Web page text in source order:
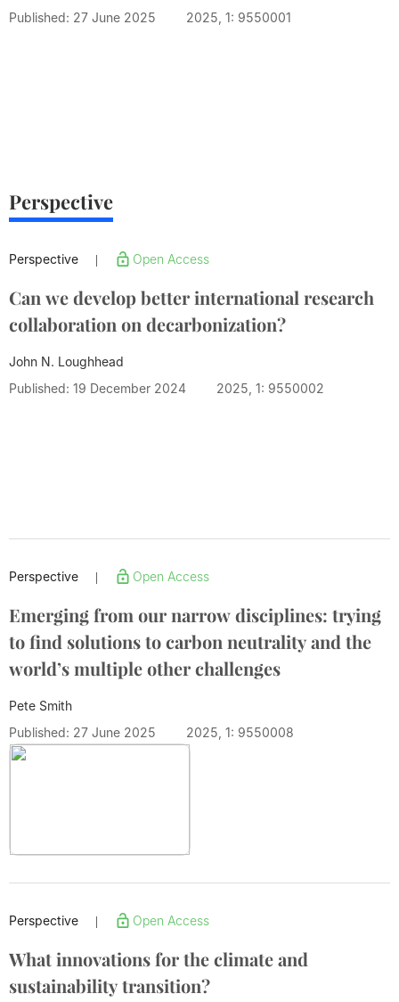
Published: 27 June 2025
2025, 1: 9550001
Perspective
Perspective Open Access
Can we develop better international research
collaboration on decarbonization?
John N. Loughhead
Published: 19 December 2024
2025, 1: 9550002
Perspective Open Access
Emerging from our narrow disciplines: trying
to find solutions to carbon neutrality and the
world’s multiple other challenges
Pete Smith
Published: 27 June 2025
2025, 1: 9550008
Perspective Open Access
What innovations for the climate and
sustainability transition?